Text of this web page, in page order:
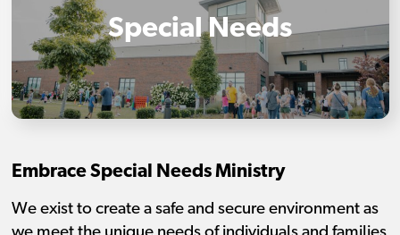
Special Needs
Embrace Special Needs Ministry
We exist to create a safe and secure environment as